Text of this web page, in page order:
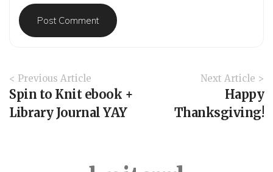
A
r
t
i
< Previous Article
Spin to Knit ebook +
Library Journal YAY
Next Article >
Happy
Thanksgiving!